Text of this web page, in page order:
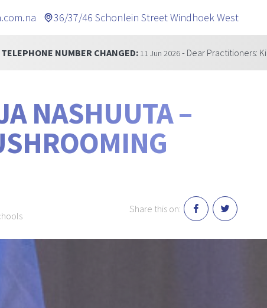
36/37/46 Schonlein Street Windhoek West
NUMBER CHANGED: 11 Jun 2026- Dear Practitioners: Kindly be
NASHUUTA –
Share this on: